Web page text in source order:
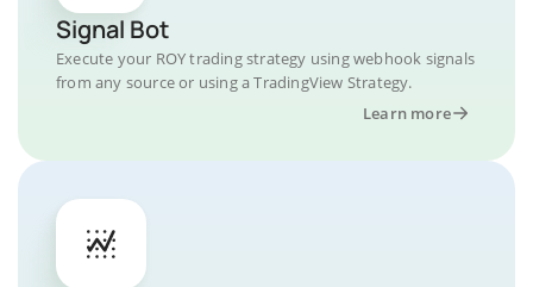
Signal Bot
Execute your ROY trading strategy using webhook signals
from any source or using a TradingView Strategy.
Learn more